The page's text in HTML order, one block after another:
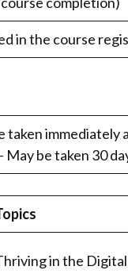
in the course
taken
May be taken 30
in the Digital